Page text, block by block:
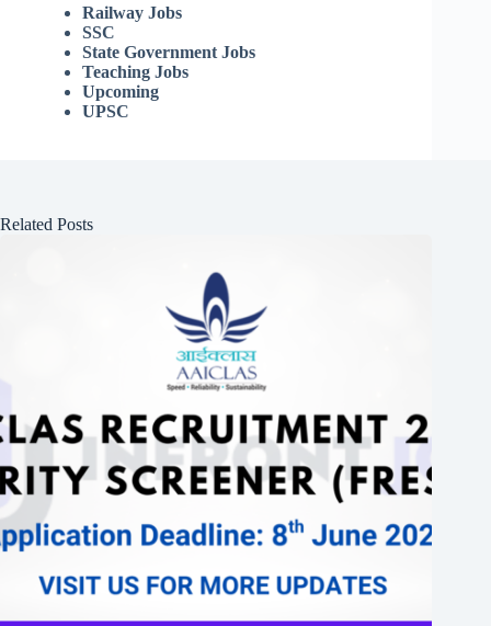
Railway Jobs
SSC
State Government Jobs
Teaching Jobs
Upcoming
UPSC
Related Posts